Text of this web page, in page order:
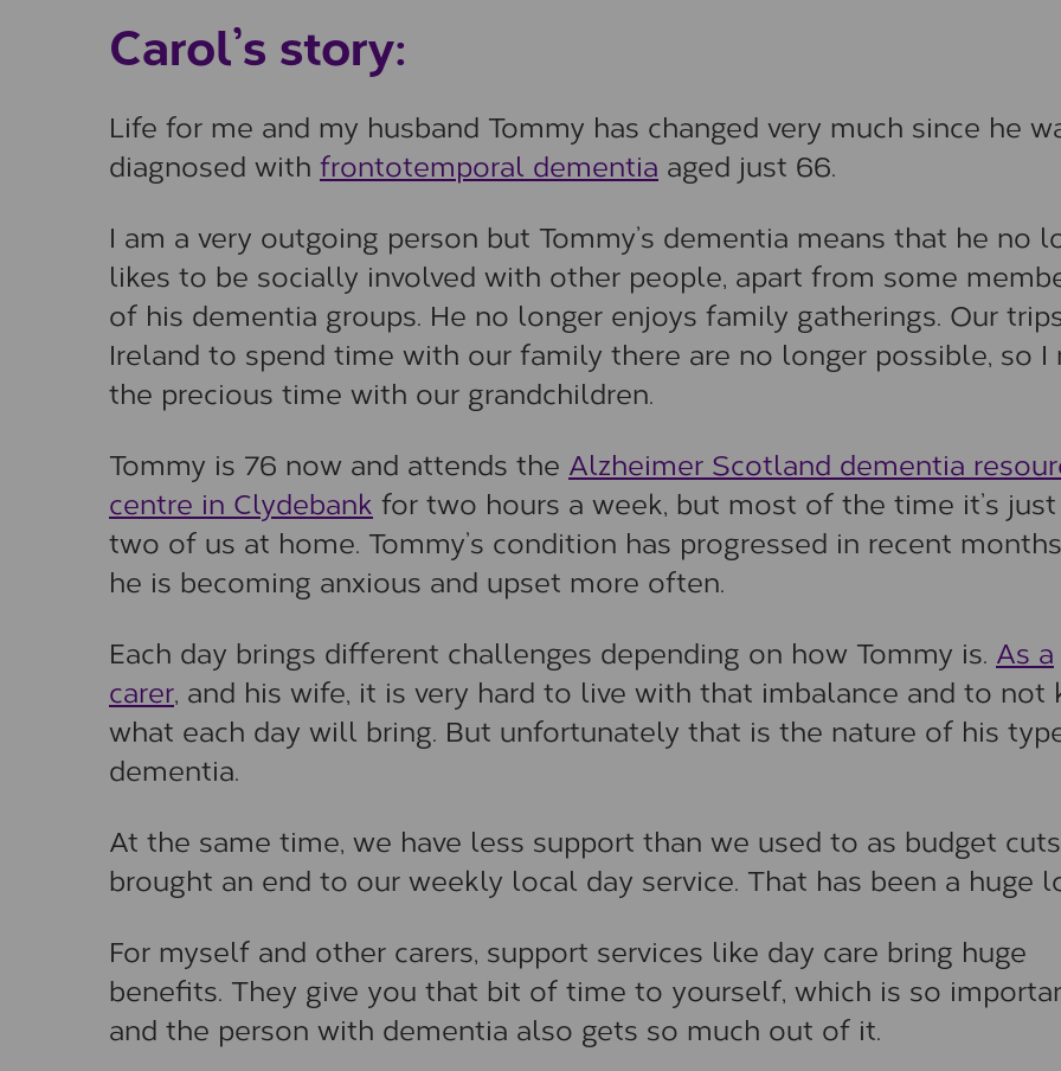
Carol’s story:
Life for me and my husband Tommy has changed very much since he
diagnosed with frontotemporal dementia aged just 66.
I am a very outgoing person but Tommy’s dementia means that he no
likes to be socially involved with other people, apart from some
of his dementia groups. He no longer enjoys family gatherings. Our
Ireland to spend time with our family there are no longer possible, so I
the precious time with our grandchildren.
Tommy is 76 now and attends the Alzheimer Scotland dementia
centre in Clydebank for two hours a week, but most of the time it’s
two of us at home. Tommy’s condition has progressed in recent
he is becoming anxious and upset more often.
Each day brings different challenges depending on how Tommy is. As a
carer, and his wife, it is very hard to live with that imbalance and to not
what each day will bring. But unfortunately that is the nature of his
dementia.
At the same time, we have less support than we used to as budget cuts
brought an end to our weekly local day service. That has been a huge
For myself and other carers, support services like day care bring huge
benefits. They give you that bit of time to yourself, which is so
and the person with dementia also gets so much out of it.